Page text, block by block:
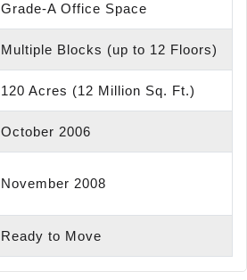
Grade-A Office Space
Multiple Blocks (up to 12 Floors)
120 Acres (12 Million Sq. Ft.)
October 2006
November 2008
Ready to Move